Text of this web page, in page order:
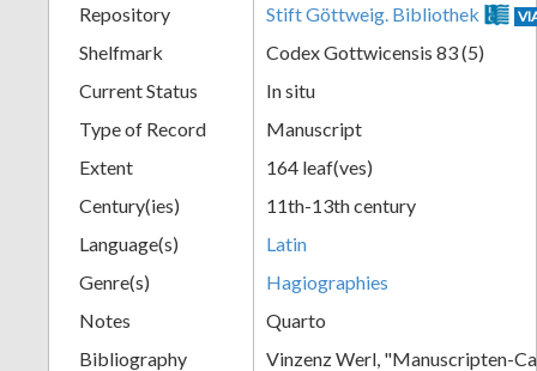
Repository Stift Göttweig. Bibliothek
Shelfmark
Codex Gottwicensis 83 (5)
Current Status
In situ
Type of Record
Manuscript
Extent
164 leaf(ves)
Century(ies)
11th-13th century
Language(s)
Latin
Genre(s)
Hagiographies
Notes
Quarto
Bibliography
Vinzenz Werl, "Manuscripten-